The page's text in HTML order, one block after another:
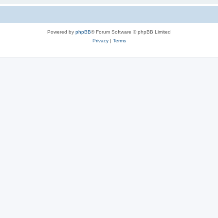
Powered by phpBB® Forum Software © phpBB Limited
Privacy| Terms